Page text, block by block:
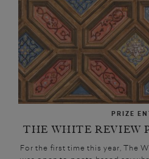
PRIZE
THE WHITE REVIEW
For the first time this year, The